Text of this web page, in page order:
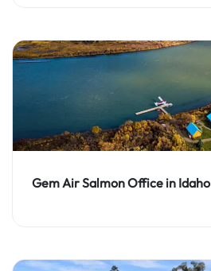
Gem Air Salmon Office in Idaho